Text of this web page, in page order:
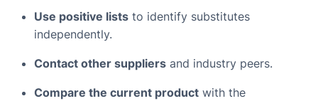
Use positive lists to identify substitutes
independently.
Contact other suppliers and industry peers.
Compare the current product with the